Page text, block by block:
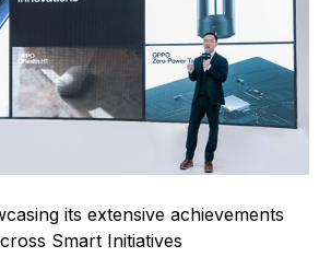
its extensive achievements
Smart Initiatives